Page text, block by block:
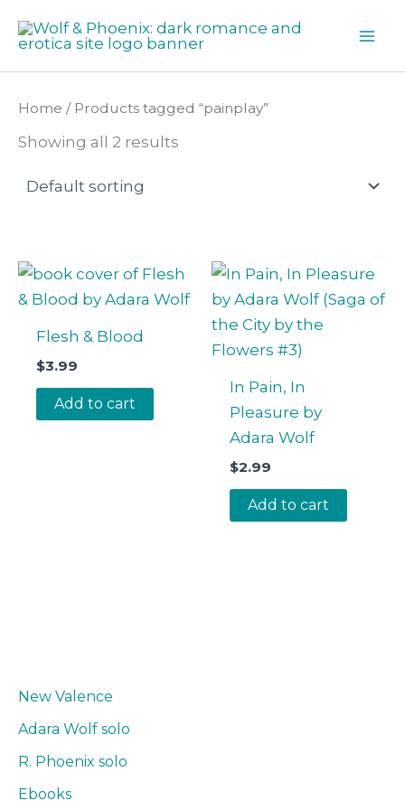
New Valence
Adara Wolf solo
R. Phoenix solo
Ebooks
Home / Products tagged “painplay”
Showing all 2 results
Flesh & Blood
$3.99
Add to cart
In Pain, In
Pleasure by
Adara Wolf
$2.99
Add to cart